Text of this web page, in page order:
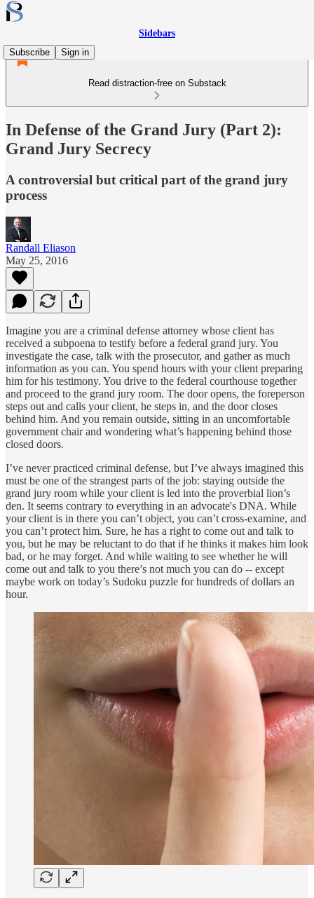
Sidebars
Subscribe
Sign in
Read distraction-free on Substack
In Defense of the Grand Jury (Part 2):
Grand Jury Secrecy
A controversial but critical part of the grand jury
process
Randall Eliason
May 25, 2016
Imagine you are a criminal defense attorney whose client has
received a subpoena to testify before a federal grand jury. You
investigate the case, talk with the prosecutor, and gather as much
information as you can. You spend hours with your client preparing
him for his testimony. You drive to the federal courthouse together
and proceed to the grand jury room. The door opens, the foreperson
steps out and calls your client, he steps in, and the door closes
behind him. And you remain outside, sitting in an uncomfortable
government chair and wondering what’s happening behind those
closed doors.
I’ve never practiced criminal defense, but I’ve always imagined this
must be one of the strangest parts of the job: staying outside the
grand jury room while your client is led into the proverbial lion’s
den. It seems contrary to everything in an advocate's DNA. While
your client is in there you can’t object, you can’t cross-examine, and
you can’t protect him. Sure, he has a right to come out and talk to
you, but he may be reluctant to do that if he thinks it makes him look
bad, or he may forget. And while waiting to see whether he will
come out and talk to you there’s not much you can do -- except
maybe work on today’s Sudoku puzzle for hundreds of dollars an
hour.